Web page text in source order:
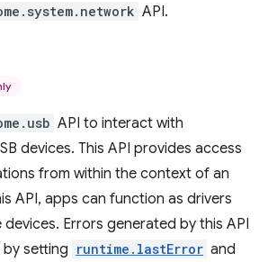
API.
API to interact with
devices. This API provides access
from within the context of an
API, apps can function as drivers
Errors generated by this API
setting runtime.lastError and